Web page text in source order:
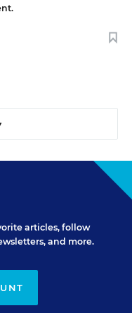
articles, follow
and more.